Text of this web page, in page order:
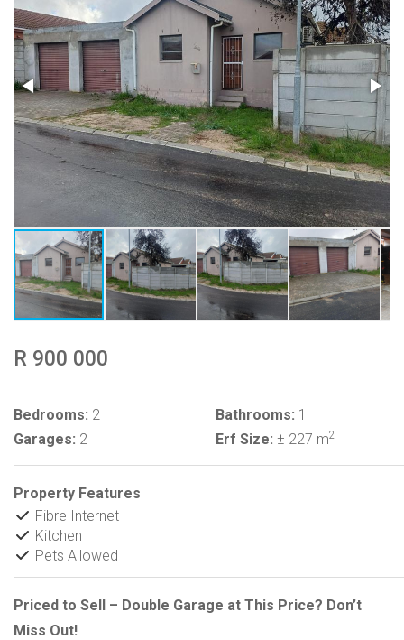
R 900 000
Bedrooms: 2 Bathrooms: 1
Garages: 2 Erf Size: ± 227 m2
Property Features
Fibre Internet
Kitchen
Pets Allowed
Priced to Sell – Double Garage at This Price? Don’t
Miss Out!